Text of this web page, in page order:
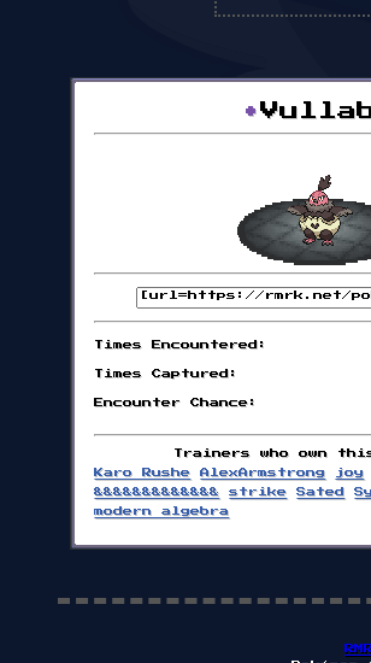
•
Times Encountered:
Times Captured:
Encounter Chance:
Trainers who own this
Karo Rushe
AlexArmstrong joy
&&&&&&&&&&&&&
strike Sated
modern algebra